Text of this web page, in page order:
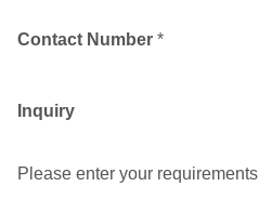
Contact Number *
Inquiry
Please enter your requirements